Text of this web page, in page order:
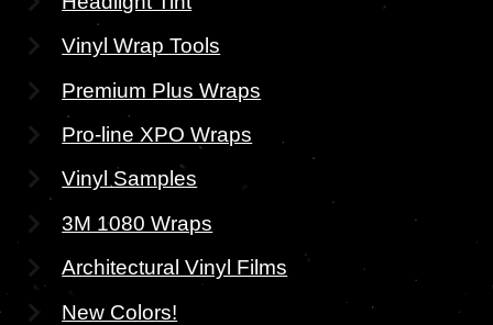
Vinyl Wrap Tools
Premium Plus Wraps
Pro-line XPO Wraps
Vinyl Samples
3M 1080 Wraps
Architectural Vinyl Films
New Colors!